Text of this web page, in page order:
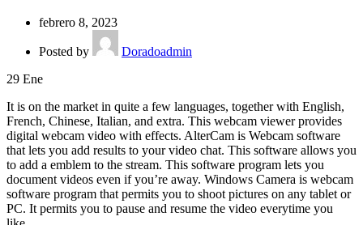
febrero 8, 2023
Posted by
Doradoadmin
29 Ene
It is on the market in quite a few languages, together with English,
French, Chinese, Italian, and extra. This webcam viewer provides
digital webcam video with effects. AlterCam is Webcam software
that lets you add results to your video chat. This software allows you
to add a emblem to the stream. This software program lets you
document videos even if you’re away. Windows Camera is webcam
software program that permits you to shoot pictures on any tablet or
PC. It permits you to pause and resume the video everytime you